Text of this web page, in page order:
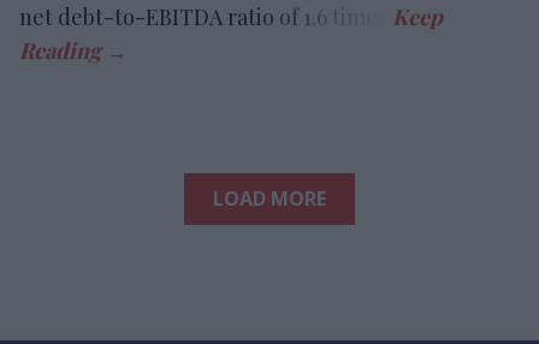
net debt-to-EBITDA ratio of 1.6 times.
LOAD MORE